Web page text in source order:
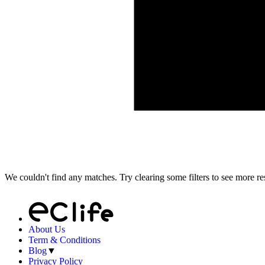
We couldn't find any matches. Try clearing some filters to see more
About Us
Term & Conditions
Blog▼
Privacy Policy